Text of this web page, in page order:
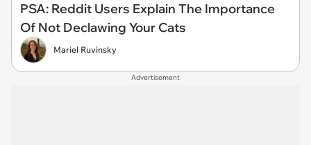
PSA: Reddit Users Explain The Importance
Of Not Declawing Your Cats
Mariel Ruvinsky
Advertisement